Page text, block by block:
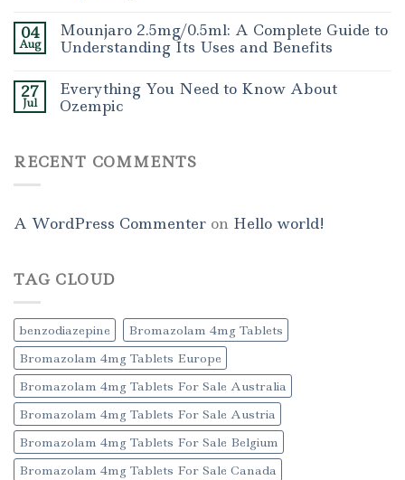
04
Aug
Mounjaro 2.5mg/0.5ml: A Complete Guide to
Understanding Its Uses and Benefits
27
Jul
Everything You Need to Know About
Ozempic
RECENT COMMENTS
A WordPress Commenter on Hello world!
TAG CLOUD
benzodiazepine
Bromazolam 4mg Tablets
Bromazolam 4mg Tablets Europe
Bromazolam 4mg Tablets For Sale Australia
Bromazolam 4mg Tablets For Sale Austria
Bromazolam 4mg Tablets For Sale Belgium
Bromazolam 4mg Tablets For Sale Canada